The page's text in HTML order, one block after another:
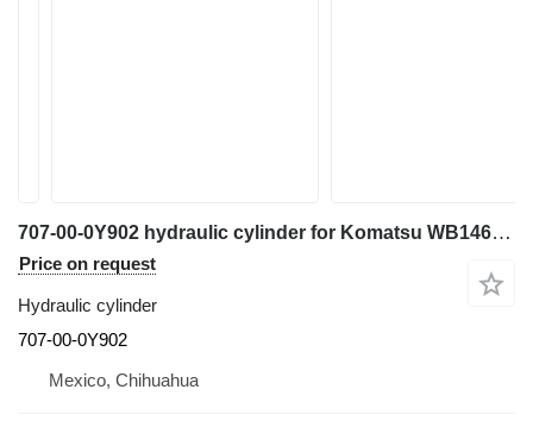
707-00-0Y902 hydraulic cylinder for Komatsu WB146 backhoe loader
Price on request
Hydraulic cylinder
707-00-0Y902
Mexico, Chihuahua